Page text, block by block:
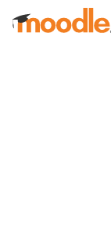
Skip to main content